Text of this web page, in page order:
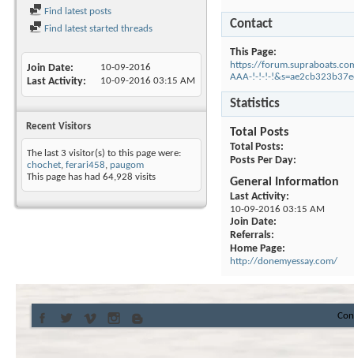
Find latest posts
Find latest started threads
Join Date 10-09-2016
Last Activity 10-09-2016 03:15 AM
Recent Visitors
The last 3 visitor(s) to this page were:
chochet, ferari458, paugom
This page has had 64,928 visits
Contact
This Page
https://
AAA-!-!-!-
Statistics
Total Posts
Total Posts
Posts Per Day
General Information
Last Activity
10-09-2016 03:15 AM
Join Date
Referrals
Home Page
http://donemyessay.com/